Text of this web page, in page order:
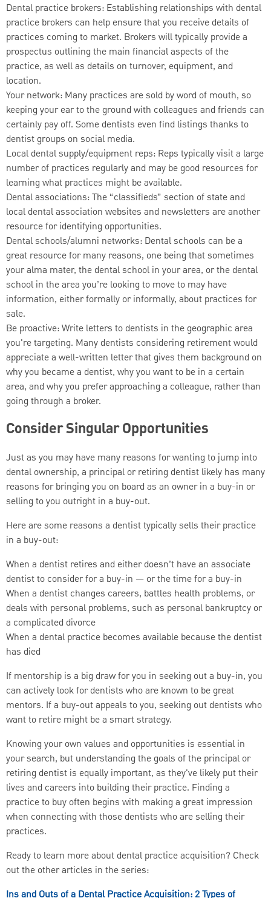
Dental practice brokers: Establishing relationships with dental
practice brokers can help ensure that you receive details of
practices coming to market. Brokers will typically provide a
prospectus outlining the main financial aspects of the
practice, as well as details on turnover, equipment, and
location.
Your network: Many practices are sold by word of mouth, so
keeping your ear to the ground with colleagues and friends can
certainly pay off. Some dentists even find listings thanks to
dentist groups on social media.
Local dental supply/equipment reps: Reps typically visit a large
number of practices regularly and may be good resources for
learning what practices might be available.
Dental associations: The “classifieds” section of state and
local dental association websites and newsletters are another
resource for identifying opportunities.
Dental schools/alumni networks: Dental schools can be a
great resource for many reasons, one being that sometimes
your alma mater, the dental school in your area, or the dental
school in the area you’re looking to move to may have
information, either formally or informally, about practices for
sale.
Be proactive: Write letters to dentists in the geographic area
you're targeting. Many dentists considering retirement would
appreciate a well-written letter that gives them background on
why you became a dentist, why you want to be in a certain
area, and why you prefer approaching a colleague, rather than
going through a broker.
Consider Singular Opportunities
Just as you may have many reasons for wanting to jump into
dental ownership, a principal or retiring dentist likely has many
reasons for bringing you on board as an owner in a buy-in or
selling to you outright in a buy-out.
Here are some reasons a dentist typically sells their practice
in a buy-out:
When a dentist retires and either doesn’t have an associate
dentist to consider for a buy-in — or the time for a buy-in
When a dentist changes careers, battles health problems, or
deals with personal problems, such as personal bankruptcy or
a complicated divorce
When a dental practice becomes available because the dentist
has died
If mentorship is a big draw for you in seeking out a buy-in, you
can actively look for dentists who are known to be great
mentors. If a buy-out appeals to you, seeking out dentists who
want to retire might be a smart strategy.
Knowing your own values and opportunities is essential in
your search, but understanding the goals of the principal or
retiring dentist is equally important, as they've likely put their
lives and careers into building their practice. Finding a
practice to buy often begins with making a great impression
when connecting with those dentists who are selling their
practices.
Ready to learn more about dental practice acquisition? Check
out the other articles in the series: